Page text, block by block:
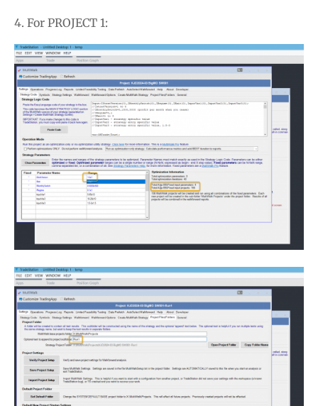
4. For PROJECT 1: